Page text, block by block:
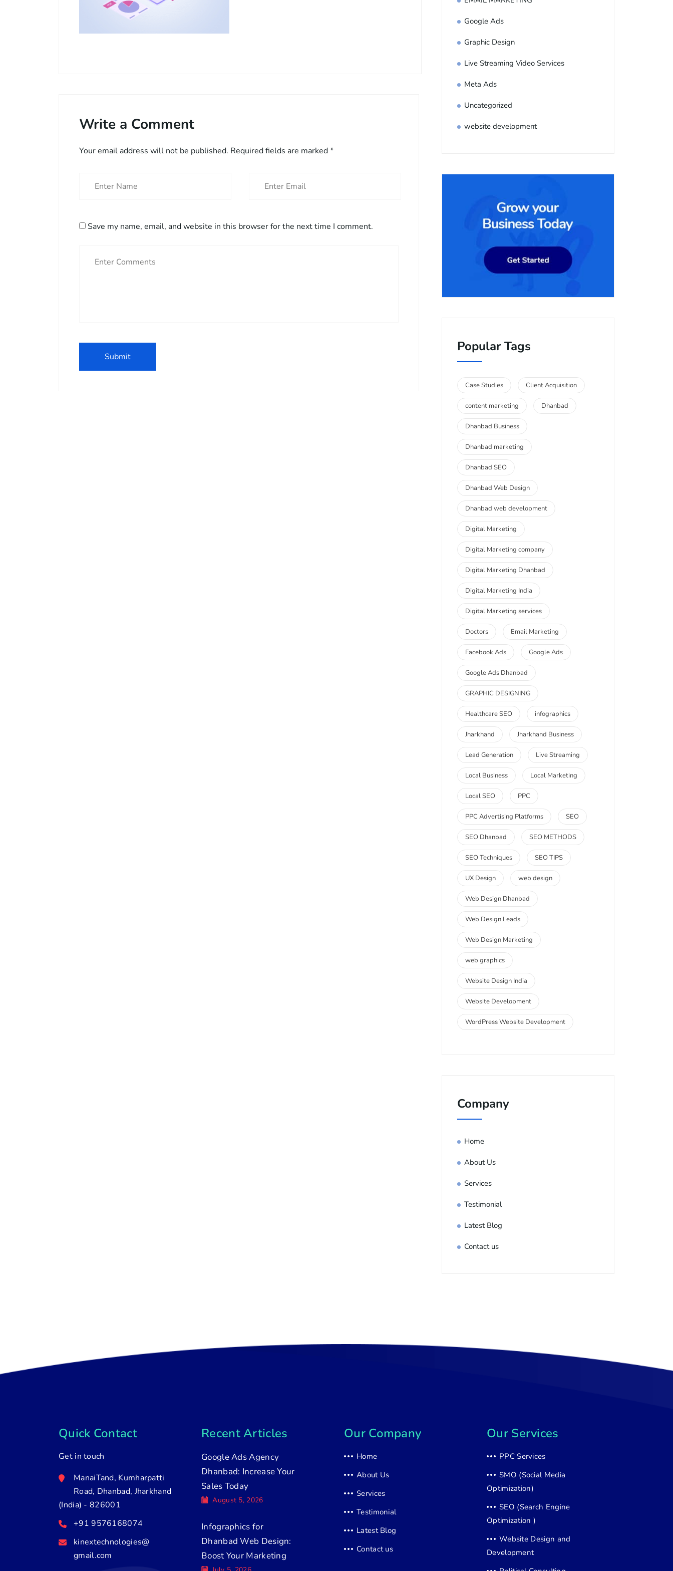
Write a Comment
Your email address will not be published. Required fields are marked*
Save my name, email, and website in this browser for the next time I comment.
Google Ads
Graphic Design
Live Streaming Video Services
Meta Ads
Uncategorized
website development
Popular Tags
Case Studies Client Acquisition
content marketing Dhanbad
Dhanbad Business
Dhanbad marketing
Dhanbad SEO
Dhanbad Web Design
Dhanbad web development
Digital Marketing
Digital Marketing company
Digital Marketing Dhanbad
Digital Marketing India
Digital Marketing services
Doctors Email Marketing
Facebook Ads Google Ads
Google Ads Dhanbad
GRAPHIC DESIGNING
Healthcare SEO infographics
Jharkhand Jharkhand Business
Lead Generation Live Streaming
Local Business Local Marketing
Local SEO PPC
PPC Advertising Platforms SEO
SEO Dhanbad SEO METHODS
SEO Techniques SEO TIPS
UX Design web design
Web Design Dhanbad
Web Design Leads
Web Design Marketing
web graphics
Website Design India
Website Development
WordPress Website Development
Company
Home
About Us
Services
Testimonial
Latest Blog
Contact us
Quick Contact
Get in touch
ManaiTand, Kumharpatti
Road, Dhanbad, Jharkhand
(India) - 826001
+91 9576168074
kinextechnologies@
gmail.com
Recent Articles
Google Ads Agency
Dhanbad: Increase Your
Sales Today
August 5, 2026
Infographics for
Dhanbad Web Design:
Boost Your Marketing
Our Company
Home
About Us
Services
Testimonial
Latest Blog
Contact us
Our Services
PPC Services
SMO (Social Media
Optimization)
SEO (Search Engine
Optimization )
Website Design and
Development